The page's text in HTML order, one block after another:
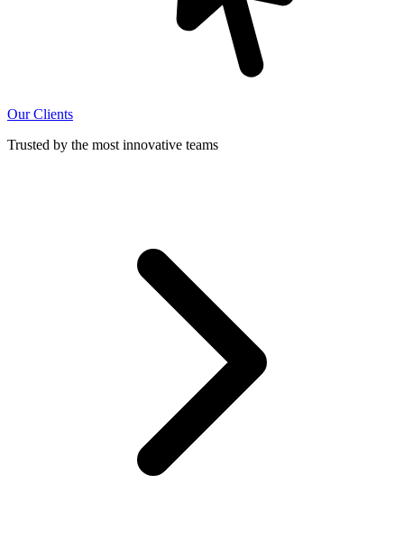
Our Clients
Trusted by the most innovative teams